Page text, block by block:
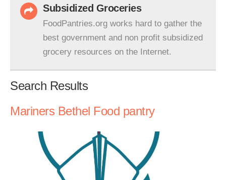
Subsidized Groceries
FoodPantries.org works hard to gather the
best government and non profit subsidized
grocery resources on the Internet.
Search Results
Mariners Bethel Food pantry